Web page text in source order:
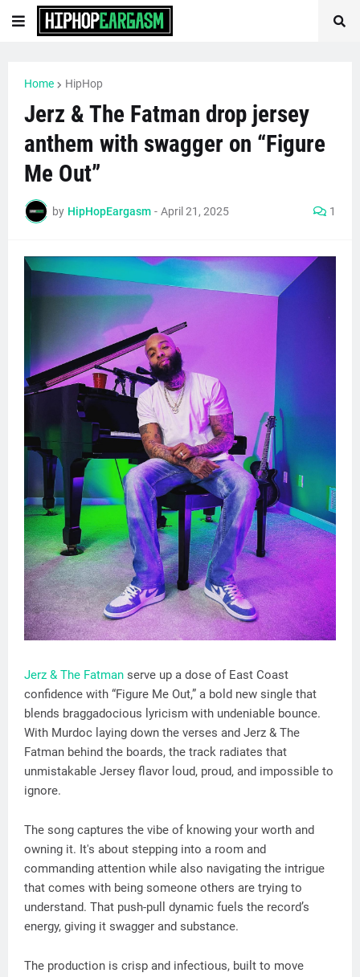
Home HipHop
Jerz & The Fatman drop jersey
anthem with swagger on “Figure
Me Out”
by HipHopEargasm - April 21, 2025 1
Jerz & The Fatman serve up a dose of East Coast
confidence with “Figure Me Out,” a bold new single that
blends braggadocious lyricism with undeniable bounce.
With Murdoc laying down the verses and Jerz & The
Fatman behind the boards, the track radiates that
unmistakable Jersey flavor loud, proud, and impossible to
ignore.
The song captures the vibe of knowing your worth and
owning it. It's about stepping into a room and
commanding attention while also navigating the intrigue
that comes with being someone others are trying to
understand. That push-pull dynamic fuels the record’s
energy, giving it swagger and substance.
The production is crisp and infectious, built to move